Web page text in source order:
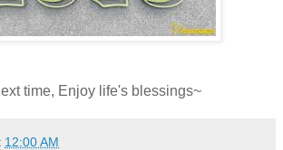
time, Enjoy life's blessings~
12:00 AM